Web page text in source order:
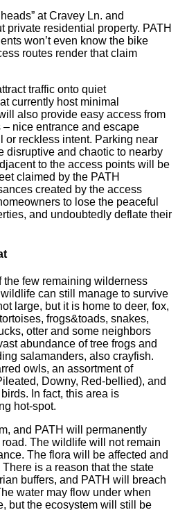
private residential property. PATH
won’t even know the bike
routes render that claim
currently host minimal
also provide easy access from
nice entrance and escape
or reckless intent. Parking near
disruptive and chaotic to nearby
to the access points will be
claimed by the PATH
created by the access
to lose the peaceful
and undoubtedly deflate their
can still manage to survive
large, but it is home to deer, fox,
frogs&toads, snakes,
otter and some neighbors
abundance of tree frogs and
salamanders, also crayfish.
owls, an assortment of
Downy, Red-bellied), and
In fact, this area is
hot-spot.
The wildlife will not remain
The flora will be affected and
is a reason that the state
buffers, and PATH will breach
water may flow under when
but the ecosystem will still be